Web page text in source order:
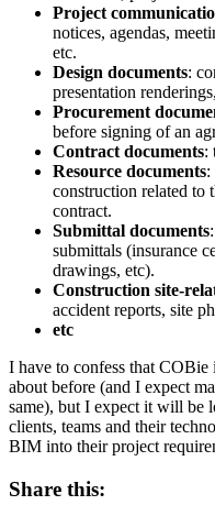
Project
notices, agendas,
etc.
Design documents:
presentation
Procurement
before signing of an
Contract documents:
Resource documents:
construction related to
contract.
Submittal documents
submittals (insurance
drawings, etc).
Construction site-
accident reports, site
etc
I have to confess that COBie
about before (and I expect
same), but I expect it will be
clients, teams and their
BIM into their project
Share this: